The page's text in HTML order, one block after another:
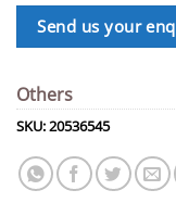
Send us your
Others
SKU:20536545